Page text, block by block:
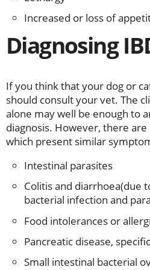
Increased or loss of
Diagnosing
If you think that your dog or
should consult your vet. The
alone may well be enough to
diagnosis. However, there
which present similar
Intestinal parasites
Colitis and diarrhoea(due
bacterial infection and
Food intolerances or
Pancreatic disease,
Small intestinal bacterial